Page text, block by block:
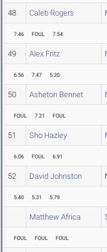
48 Caleb Rogers
7.46 FOUL 7.54
49 Alex Fritz
6.56 7.47 5.20
50 Asheton Bennet
FOUL 7.21 FOUL
51 Sho Hazley
6.06 FOUL 6.91
52 David Johnston
5.40 5.31 5.79
Matthew Africa
FOUL FOUL FOUL